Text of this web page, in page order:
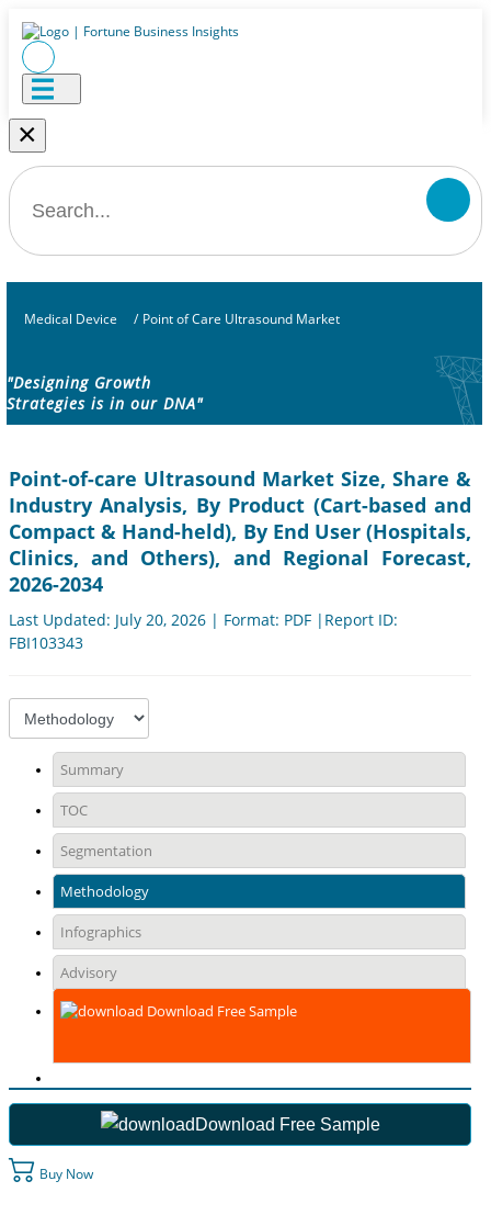
×
Medical Device / Point of Care Ultrasound Market
"Designing Growth
Strategies is in our DNA"
Point-of-care Ultrasound Market Size, Share &
Industry Analysis, By Product (Cart-based and
Compact & Hand-held), By End User (Hospitals,
Clinics, and Others), and Regional Forecast,
2026-2034
Last Updated: July 20, 2026 | Format: PDF |Report ID:
FBI103343
Summary
TOC
Segmentation
Methodology
Infographics
Advisory
Download Free Sample
Download Free Sample
Buy Now